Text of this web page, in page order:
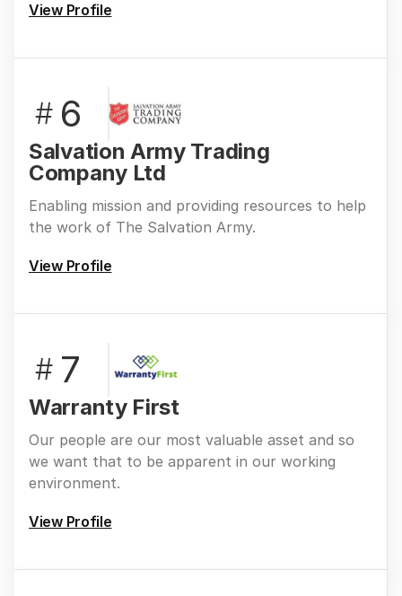
View Profile
# 6
Salvation Army Trading
Company Ltd
Enabling mission and providing resources to help
the work of The Salvation Army.
View Profile
# 7
Warranty First
Our people are our most valuable asset and so
we want that to be apparent in our working
environment.
View Profile